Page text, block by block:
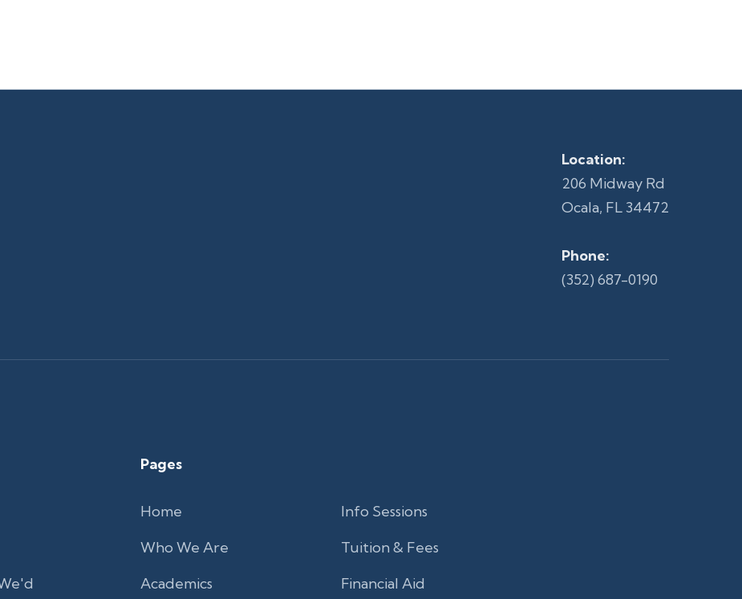
Location:
206 Midway Rd
Ocala, FL 34472
Phone:
(352) 687-0190
Pages
Home
Who We Are
Academics
Info Sessions
Tuition & Fees
Financial Aid